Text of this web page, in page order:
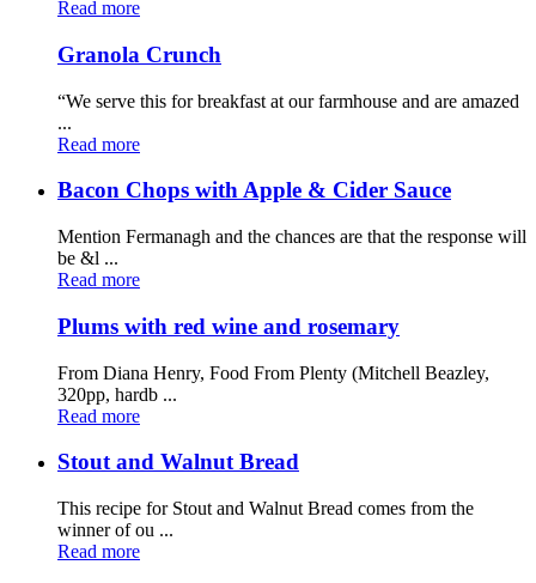
Read more
Granola Crunch
“We serve this for breakfast at our farmhouse and are amazed
...
Read more
Bacon Chops with Apple & Cider Sauce
Mention Fermanagh and the chances are that the response will
be &l ...
Read more
Plums with red wine and rosemary
From Diana Henry, Food From Plenty (Mitchell Beazley,
320pp, hardb ...
Read more
Stout and Walnut Bread
This recipe for Stout and Walnut Bread comes from the
winner of ou ...
Read more